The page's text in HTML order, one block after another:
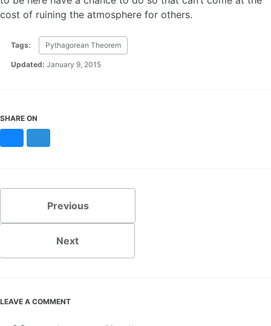
cost of ruining the atmosphere for others.
Tags: Pythagorean Theorem
Updated: January 9, 2015
SHARE ON
Previous
Next
LEAVE A COMMENT